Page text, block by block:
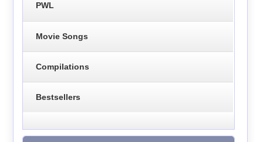
PWL
Movie Songs
Compilations
Bestsellers